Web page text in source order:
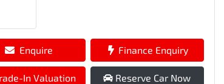
Enquire Finance Enquiry
In Valuation Reserve Car Now